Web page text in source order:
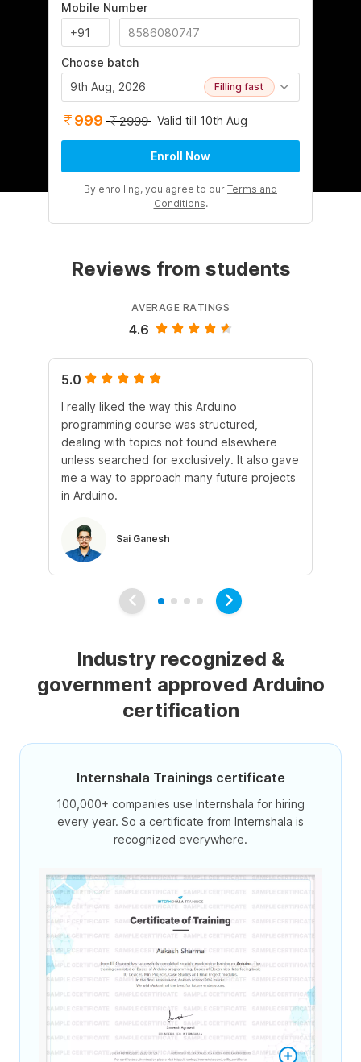
Mobile Number
Choose batch
9th Aug, 2026
Filling fast
999 2999 Valid till 10th Aug
Enroll Now
By enrolling, you agree to our Terms and
Conditions.
Reviews from students
AVERAGE RATINGS
4.6
5.0
I really liked the way this Arduino
programming course was structured,
dealing with topics not found elsewhere
unless searched for exclusively. It also gave
me a way to approach many future projects
in Arduino.
Sai Ganesh
Industry recognized &
government approved Arduino
certification
Internshala Trainings certificate
100,000+ companies use Internshala for hiring
every year. So a certificate from Internshala is
recognized everywhere.